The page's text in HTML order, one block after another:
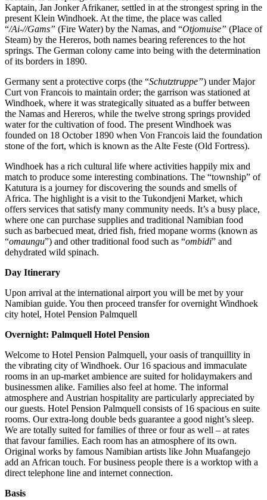
Kaptain, Jan Jonker Afrikaner, settled in at the strongest spring in the
present Klein Windhoek. At the time, the place was called
“/Ai-//Gams” (Fire Water) by the Namas, and “Otjomuise” (Place of
Steam) by the Hereros, both names bearing references to the hot
springs. The German colony came into being with the determination
of its borders in 1890.
Germany sent a protective corps (the “Schutztruppe”) under Major
Curt von Francois to maintain order; the garrison was stationed at
Windhoek, where it was strategically situated as a buffer between
the Namas and Hereros, while the twelve strong springs provided
water for the cultivation of food. The present Windhoek was
founded on 18 October 1890 when Von Francois laid the foundation
stone of the fort, which is known as the Alte Feste (Old Fortress).
Windhoek has a rich cultural life where activities happily mix and
match to produce some interesting combinations. The “township” of
Katutura is a journey for discovering the sounds and smells of
Africa. The highlight is a visit to the Tukondjeni Market, which
offers services that satisfy many community needs. It’s a busy place,
where one can purchase supplies and traditional Namibian food
such as barbecued meat, dried fish, fried mopane worms (known as
“omaungu”) and other traditional food such as “ombidi” and
dehydrated wild spinach.
Day Itinerary
Upon arrival at the international airport you will be met by your
Namibian guide. You then proceed transfer for overnight Windhoek
city hotel, Hotel Pension Palmquell
Overnight: Palmquell Hotel Pension
Welcome to Hotel Pension Palmquell, your oasis of tranquillity in
the vibrating city of Windhoek. Our 16 spacious and immaculate
rooms in an up-market ambience are suited for holidaymakers and
businessmen alike. Families also feel at home. The informal
atmosphere and Austrian hospitality are particularly appreciated by
our guests. Hotel Pension Palmquell consists of 16 spacious en suite
rooms. Our extra-long double beds guarantee a good night’s sleep.
We are totally suited for families of three or four as well – at rates
that favour families. Each room has an atmosphere of its own.
Original works by famous Namibian artists like John Muafangejo
add an African touch. For business people there is a worktop with a
direct telephone line and internet connection.
Basis